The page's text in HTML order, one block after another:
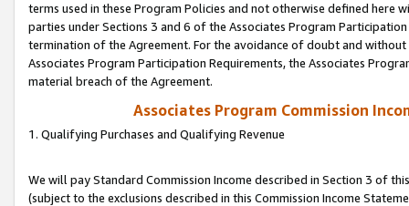
terms used in these Program Policies and not otherwise defined
parties under Sections 3 and 6 of the Associates Program
termination of the Agreement. For the avoidance of doubt and
Associates Program Participation Requirements, the Associates
material breach of the Agreement.
Associates Program Commission
1. Qualifying Purchases and Qualifying Revenue
We will pay Standard Commission Income described in Section 3 of
(subject to the exclusions described in this Commission Income